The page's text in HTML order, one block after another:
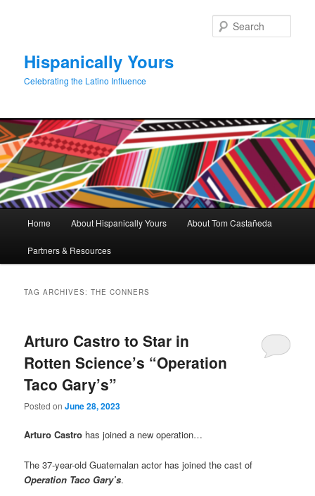
Hispanically Yours
Celebrating the Latino Influence
Home About Hispanically Yours About Tom Castañeda
Partners & Resources
TAG ARCHIVES:THE CONNERS
Arturo Castro to Star in
Rotten Science’s “Operation
Taco Gary’s”
Posted onJune 28, 2023
Arturo Castro has joined a new operation…
The 37-year-old Guatemalan actor has joined the cast of
Operation Taco Gary’s.